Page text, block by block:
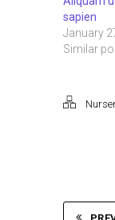
sapien
January
Similar